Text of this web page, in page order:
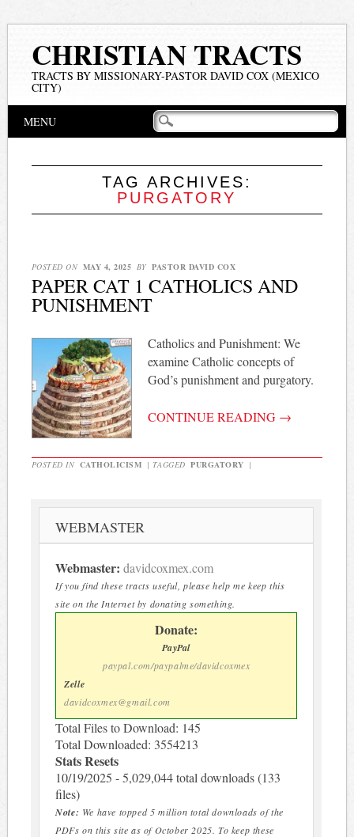
CHRISTIAN TRACTS
TRACTS BY MISSIONARY-PASTOR DAVID COX (MEXICO
CITY)
Main menu
MENU
TAG ARCHIVES:
PURGATORY
POSTED ON MAY 4, 2025 BY PASTOR DAVID COX
PAPER CAT 1 CATHOLICS AND
PUNISHMENT
Catholics and Punishment: We
examine Catholic concepts of
God’s punishment and purgatory.
CONTINUE READING →
POSTED IN CATHOLICISM | TAGGED PURGATORY |
WEBMASTER
Webmaster: davidcoxmex.com
If you find these tracts useful, please help me keep this
site on the Internet by donating something.
Donate:
PayPal
paypal.com/paypalme/davidcoxmex
Zelle
davidcoxmex@gmail.com
Total Files to Download: 145
Total Downloaded: 3554213
Stats Resets
10/19/2025 - 5,029,044 total downloads (133
files)
Note: We have topped 5 million total downloads of the
PDFs on this site as of October 2025. To keep these